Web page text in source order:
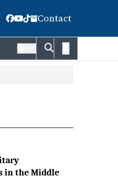
Contact
FACT CHECK
in the Middle